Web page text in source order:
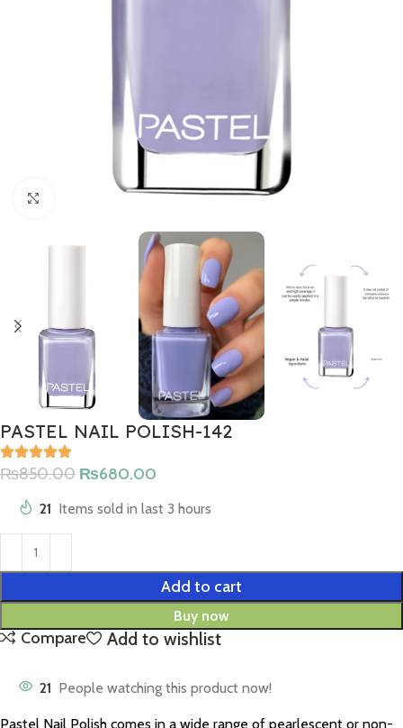
Click to enlarge
PASTEL NAIL POLISH-142
₨850.00 ₨680.00
21 Items sold in last 3 hours
Add to cart
Buy now
Compare Add to wishlist
21 People watching this product now!
Pastel Nail Polish comes in a wide range of pearlescent or non-